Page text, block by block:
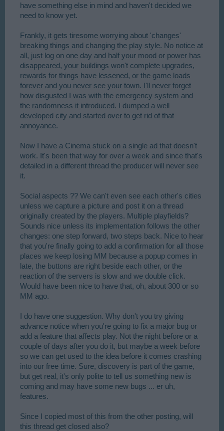
have something else in mind and haven't decided we
need to know yet.
Frankly, it gets tiresome worrying about 'changes'
breaking things and changing the play style. No notice at
all, just log on one day and half your mood or power has
disappeared, your buildings won't complete upgrades,
rewards for things have lessened, or the game loads
forever and you never see your town. I'll never forget
how disgusted I was with the emergency system and
the randomness it introduced. I dumped a well
developed city and started over to get rid of that
annoyance.
Now I have a Cinema stuck on a single ad that doesn't
work. It's been that way for over a week and since that's
detailed in a different thread the producer will never see
it.
Social aspects ?? We can't even see each other's cities
unless we capture a picture and post it on a thread
originally created by the players. Multiple playfields?
Sounds nice unless its implementation follows the other
changes: one step forward, two steps back. Nice to hear
that you're finally going to add a confirmation for all those
places we keep losing MM because a popup comes in
late, the buttons are right beside each other, or the
reaction of the servers is slow and we double click.
Would have been nice to have that, oh, about 300 or so
MM ago.
I do have one suggestion. Why don't you try giving
advance notice when you're going to fix a major bug or
add a feature that affects play. Not the night before or a
couple of days after you do it, but maybe a week before
so we can get used to the idea before it comes crashing
into our free time. Sure, discovery is part of the game,
but get real, it's only polite to tell us something new is
coming and may have some new bugs ... er uh,
features.
Since I copied most of this from the other posting, will
this thread get closed also?